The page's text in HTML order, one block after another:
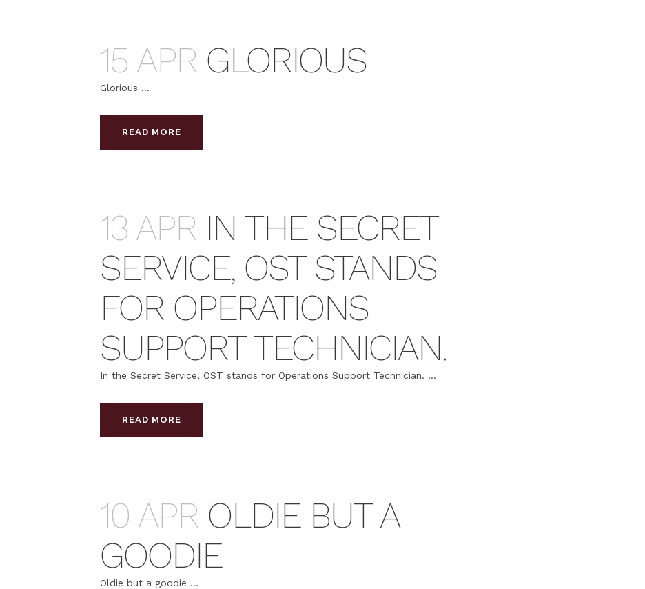
15 APR GLORIOUS
Glorious ...
READ MORE
13 APR IN THE SECRET
SERVICE, OST STANDS
FOR OPERATIONS
SUPPORT TECHNICIAN.
In the Secret Service, OST stands for Operations Support Technician. ...
READ MORE
10 APR OLDIE BUT A
GOODIE
Oldie but a goodie ...